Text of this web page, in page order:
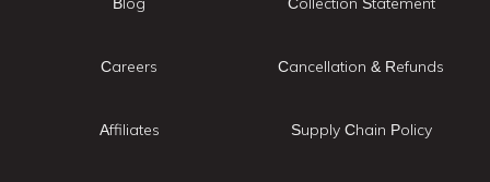
Careers
Affiliates
Cancellation & Refunds
Supply Chain Policy